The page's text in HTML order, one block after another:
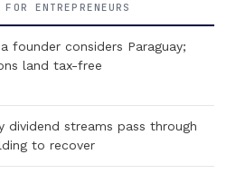
ENTREPRENEURS
founder considers Paraguay;
land tax-free
dividend streams pass through
to recover